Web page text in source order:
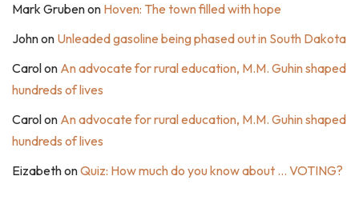
Mark Grubenon Hoven: The town filled with hope
Johnon Unleaded gasoline being phased out in South Dakota
Carolon An advocate for rural education, M.M. Guhin shaped
hundreds of lives
Carolon An advocate for rural education, M.M. Guhin shaped
hundreds of lives
EizabethonQuiz: How much do you know about … VOTING?